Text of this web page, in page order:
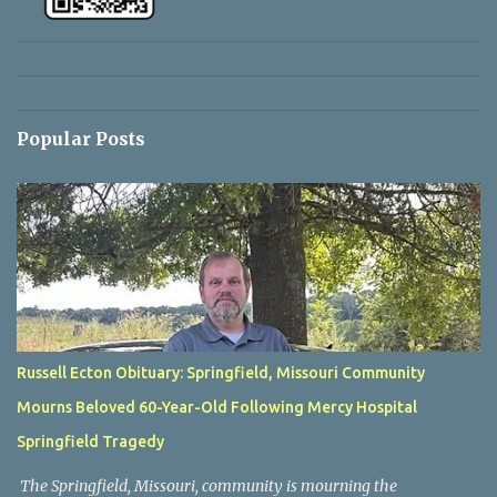
Popular Posts
Russell Ecton Obituary: Springfield, Missouri Community
Mourns Beloved 60-Year-Old Following Mercy Hospital
Springfield Tragedy
The Springfield, Missouri, community is mourning the